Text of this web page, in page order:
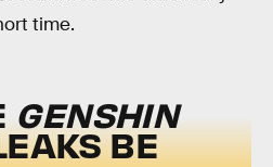
time.
GENSHIN
BE